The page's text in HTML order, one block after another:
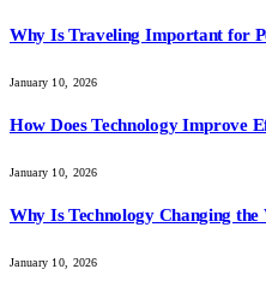
Why Is Traveling Important for
January 10, 2026
How Does Technology Improve
January 10, 2026
Why Is Technology Changing
January 10, 2026